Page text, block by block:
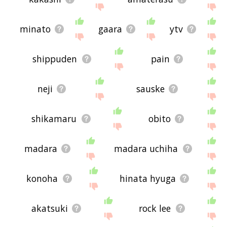
minato gaara ytv
shippuden pain
neji sauske
shikamaru obito
madara madara uchiha
konoha hinata hyuga
akatsuki rock lee